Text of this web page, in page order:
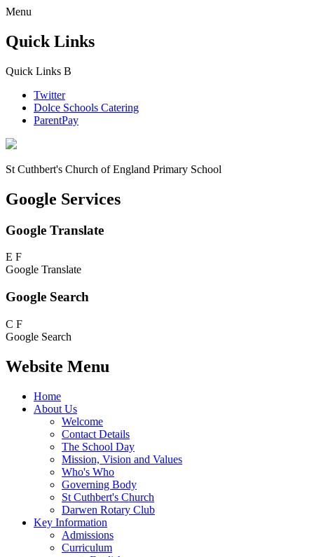
Menu
Quick Links
Quick Links B
Twitter
Dolce Schools Catering
ParentPay
St Cuthbert's Church of England Primary School
Google Services
Google Translate
E F
Google Translate
Google Search
C F
Google Search
Website Menu
Home
About Us
Welcome
Contact Details
The School Day
Mission, Vision and Values
Who's Who
Governing Body
St Cuthbert's Church
Darwen Rotary Club
Key Information
Admissions
Curriculum